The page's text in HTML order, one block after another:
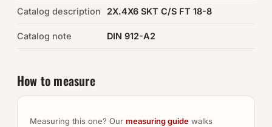
Catalog description 2X.4X6 SKT C/S FT 18-8
Catalog note DIN 912-A2
How to measure
Measuring this one? Our measuring guide walks